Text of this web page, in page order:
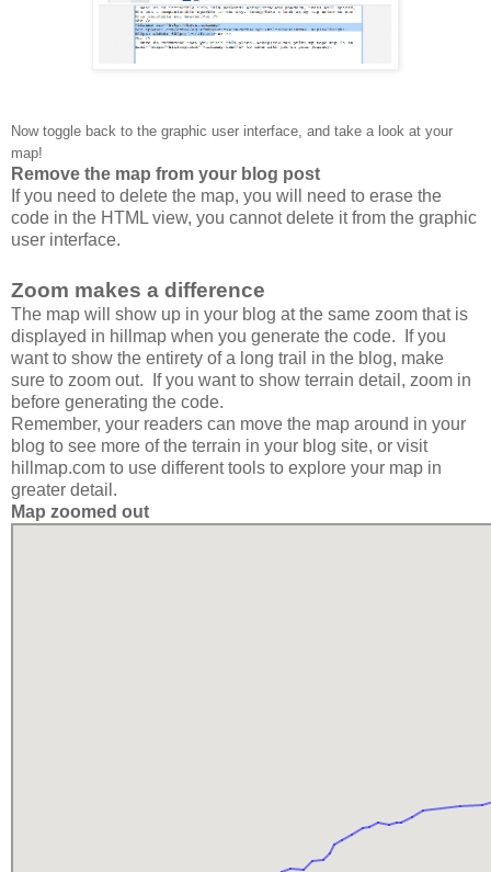
Now toggle back to the graphic user interface, and take a look at your
map!
Remove the map from your blog post
If you need to delete the map, you will need to erase the
code in the HTML view, you cannot delete it from the graphic
user interface.
Zoom makes a difference
The map will show up in your blog at the same zoom that is
displayed in hillmap when you generate the code. If you
want to show the entirety of a long trail in the blog, make
sure to zoom out. If you want to show terrain detail, zoom in
before generating the code.
Remember, your readers can move the map around in your
blog to see more of the terrain in your blog site, or visit
hillmap.com to use different tools to explore your map in
greater detail.
Map zoomed out